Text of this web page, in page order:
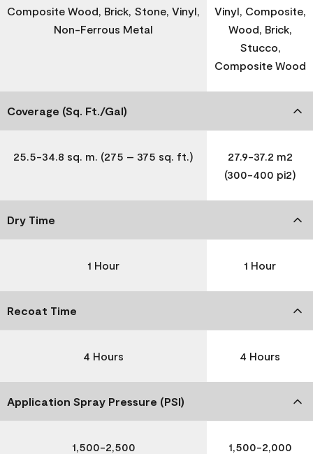
Composite Wood, Brick, Stone, Vinyl,
Non-Ferrous Metal
Vinyl, Composite,
Wood, Brick,
Stucco,
Composite Wood
Coverage (Sq. Ft./Gal)
25.5-34.8 sq. m. (275 – 375 sq. ft.)
27.9-37.2 m2
(300-400 pi2)
Dry Time
1 Hour 1 Hour
Recoat Time
4 Hours 4 Hours
Application Spray Pressure (PSI)
1,500-2,500 1,500-2,000